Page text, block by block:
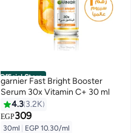
Official Store
garnier Fast Bright Booster
Serum 30x Vitamin C+ 30 ml
4.3 3.2K
EGP309
30ml EGP 10.30/ml